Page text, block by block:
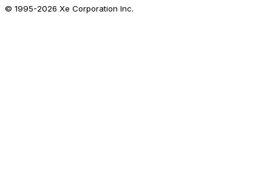
© 1995-2026 Xe Corporation Inc.